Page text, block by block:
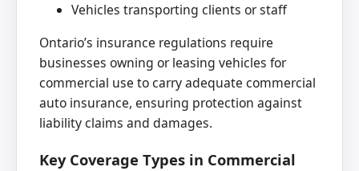
Vehicles transporting clients or staff
Ontario’s insurance regulations require
businesses owning or leasing vehicles for
commercial use to carry adequate commercial
auto insurance, ensuring protection against
liability claims and damages.
Key Coverage Types in Commercial